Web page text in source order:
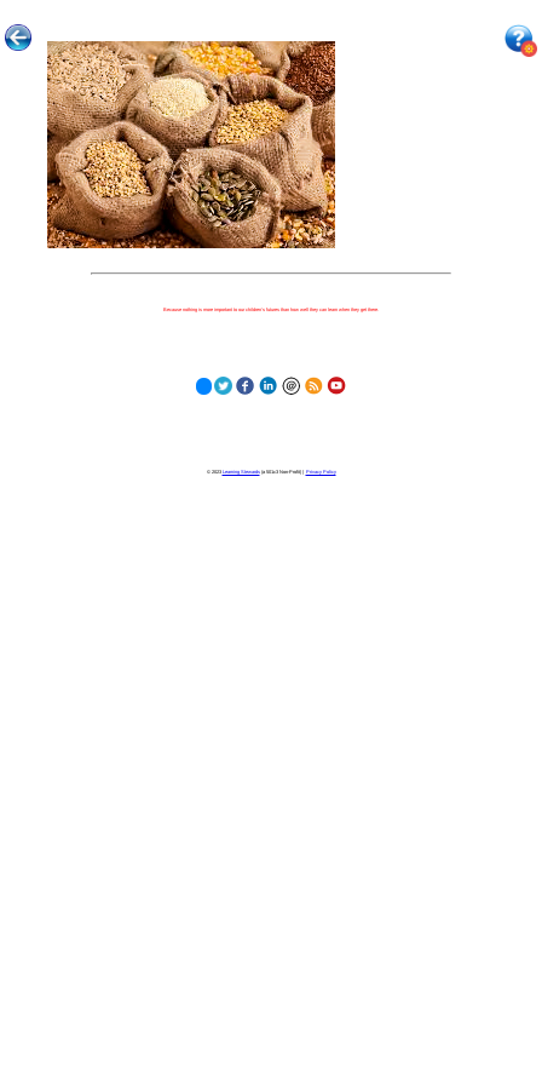
Because nothing is more important to our children's futures than how well they can learn when they get there.
© 2023 Learning Stewards(a 501c3 Non-Profit) | Privacy Policy